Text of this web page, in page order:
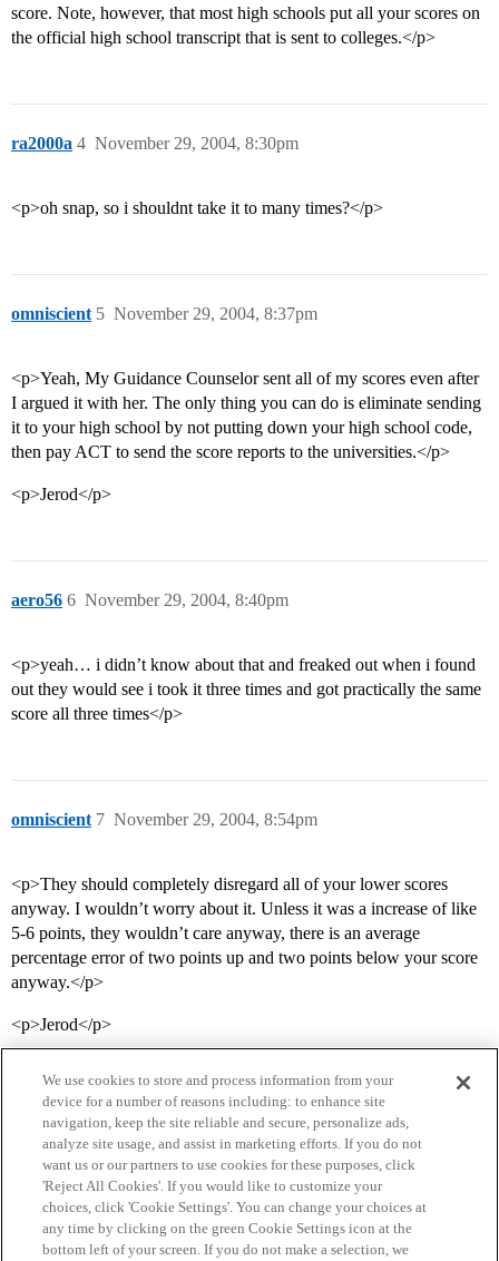
score. Note, however, that most high schools put all your scores on
the official high school transcript that is sent to colleges.</p>
ra2000a November 29, 2004, 8:30pm
4
<p>oh snap, so i shouldnt take it to many times?</p>
omniscient November 29, 2004, 8:37pm
5
<p>Yeah, My Guidance Counselor sent all of my scores even after
I argued it with her. The only thing you can do is eliminate sending
it to your high school by not putting down your high school code,
then pay ACT to send the score reports to the universities.</p>
<p>Jerod</p>
aero56 November 29, 2004, 8:40pm
6
<p>yeah… i didn’t know about that and freaked out when i found
out they would see i took it three times and got practically the same
score all three times</p>
omniscient November 29, 2004, 8:54pm
7
<p>They should completely disregard all of your lower scores
anyway. I wouldn’t worry about it. Unless it was a increase of like
5-6 points, they wouldn’t care anyway, there is an average
percentage error of two points up and two points below your score
anyway.</p>
<p>Jerod</p>
Home Categories Guidelines Terms of Service
Privacy Policy
We use cookies to store and process information from your
device for a number of reasons including: to enhance site
navigation, keep the site reliable and secure, personalize ads,
analyze site usage, and assist in marketing efforts. If you do not
want us or our partners to use cookies for these purposes, click
'Reject All Cookies'. If you would like to customize your
choices, click 'Cookie Settings'. You can change your choices at
any time by clicking on the green Cookie Settings icon at the
bottom left of your screen. If you do not make a selection, we